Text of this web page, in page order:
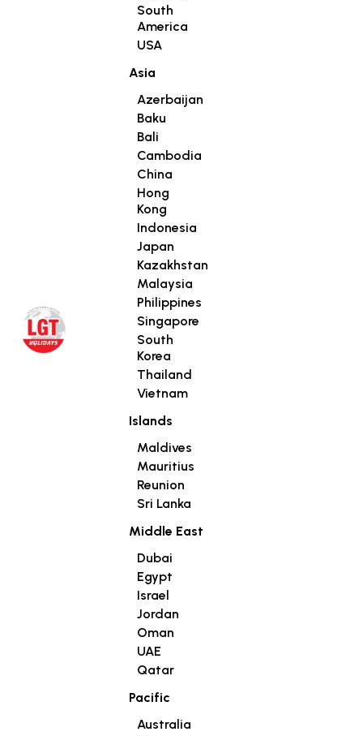
South
America
USA
Asia
Azerbaijan
Baku
Bali
Cambodia
China
Hong
Kong
Indonesia
Japan
Kazakhstan
Malaysia
Philippines
Singapore
South
Korea
Thailand
Vietnam
Islands
Maldives
Mauritius
Reunion
Sri Lanka
Middle East
Dubai
Egypt
Israel
Jordan
Oman
UAE
Qatar
Pacific
Australia